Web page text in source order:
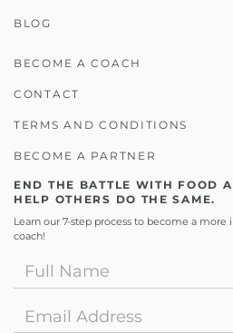
BLOG
BECOME A COACH
CONTACT
TERMS AND CONDITIONS
BECOME A PARTNER
END THE BATTLE WITH FOOD
HELP OTHERS DO THE SAME.
Learn our 7-step process to become a
coach!